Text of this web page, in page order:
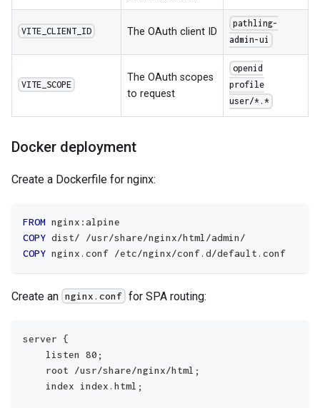
VITE_CLIENT_ID The OAuth client ID
pathling-
admin-ui
VITE_SCOPE
The OAuth scopes
to request
openid
profile
user/*.*
Docker deployment
Create a Dockerfile for nginx:
FROM nginx:alpine
COPY dist/ /usr/share/nginx/html/admin/
COPY nginx.conf /etc/nginx/conf.d/default.conf
Create an nginx.conf for SPA routing:
server {
    listen 80;
    root /usr/share/nginx/html;
    index index.html;